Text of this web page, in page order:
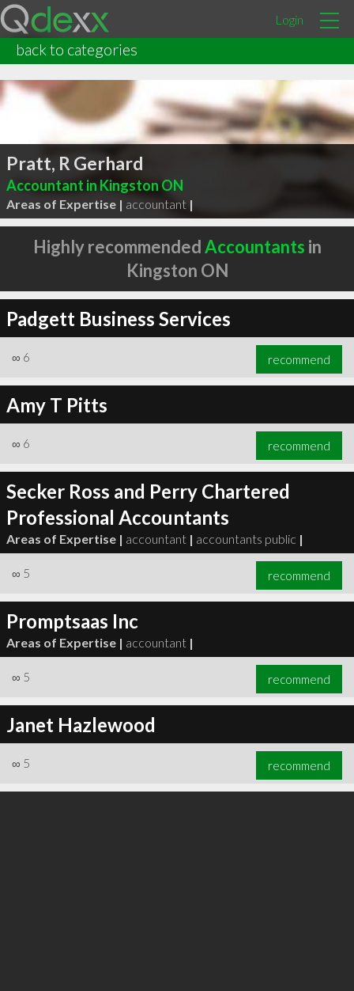
Login
back to categories
Pratt, R Gerhard
Accountant in Kingston ON
Areas of Expertise | accountant |
Highly recommendedAccountants in
Kingston ON
Padgett Business Services
∞ 6 recommend
Amy T Pitts
∞ 6 recommend
Secker Ross and Perry Chartered
Professional Accountants
Areas of Expertise | accountant | accountants public |
∞ 5 recommend
Promptsaas Inc
Areas of Expertise | accountant |
∞ 5 recommend
Janet Hazlewood
∞ 5 recommend